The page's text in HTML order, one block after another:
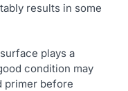
results in some
plays a
condition may
primer before